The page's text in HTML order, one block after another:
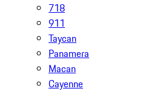
718
911
Taycan
Panamera
Macan
Cayenne